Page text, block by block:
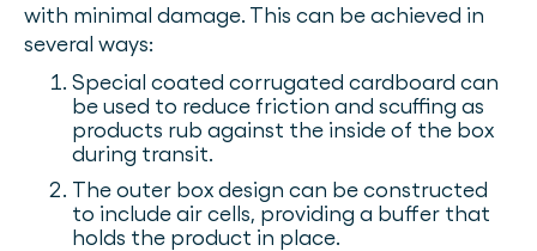
with minimal damage. This can be achieved in
several ways:
Special coated corrugated cardboard can
be used to reduce friction and scuffing as
products rub against the inside of the box
during transit.
The outer box design can be constructed
to include air cells, providing a buffer that
holds the product in place.